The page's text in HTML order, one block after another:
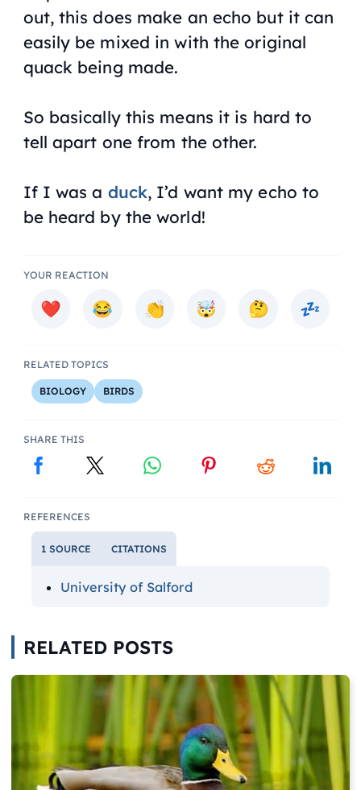
out, this does make an echo but it can
easily be mixed in with the original
quack being made.
So basically this means it is hard to
tell apart one from the other.
If I was a duck, I’d want my echo to
be heard by the world!
YOUR REACTION
RELATED TOPICS
BIOLOGY BIRDS
SHARE THIS
REFERENCES
1 SOURCE CITATIONS
University of Salford
RELATED POSTS